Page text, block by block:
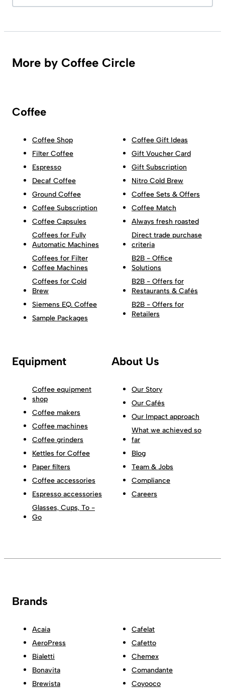
More by Coffee Circle
Coffee
Coffee Shop
Filter Coffee
Espresso
Decaf Coffee
Ground Coffee
Coffee Subscription
Coffee Capsules
Coffees for Fully
Automatic Machines
Coffees for Filter
Coffee Machines
Coffees for Cold
Brew
Siemens EQ. Coffee
Sample Packages
Coffee Gift Ideas
Gift Voucher Card
Gift Subscription
Nitro Cold Brew
Coffee Sets & Offers
Coffee Match
Always fresh roasted
Direct trade purchase
criteria
B2B - Office
Solutions
B2B - Offers for
Restaurants & Cafés
B2B - Offers for
Retailers
Equipment
Coffee equipment
shop
Coffee makers
Coffee machines
Coffee grinders
Kettles for Coffee
Paper filters
Coffee accessories
Espresso accessories
Glasses, Cups, To -
Go
About Us
Our Story
Our Cafés
Our Impact approach
What we achieved so
far
Blog
Team & Jobs
Compliance
Careers
Brands
Acaia
AeroPress
Bialetti
Bonavita
Brewista
Cafelat
Cafetto
Chemex
Comandante
Coyooco